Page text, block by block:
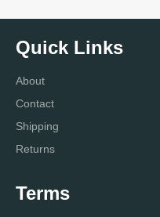
Quick Links
About
Contact
Shipping
Returns
Terms